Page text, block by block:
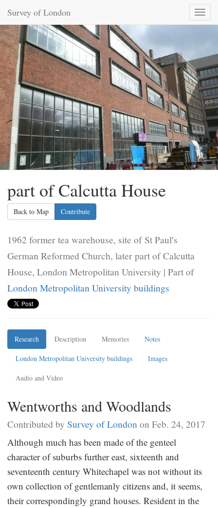
Survey of London
Toggle
part of Calcutta House
Back to Map Contribute
1962 former tea warehouse, site of St Paul's
German Reformed Church, later part of Calcutta
House, London Metropolitan University | Part of
London Metropolitan University buildings
Research Description Memories Notes
London Metropolitan University buildings Images
Audio and Video
Wentworths and Woodlands
Contributed by Survey of London on Feb. 24, 2017
Although much has been made of the genteel
character of suburbs further east, sixteenth and
seventeenth century Whitechapel was not without its
own collection of gentlemanly citizens and, it seems,
their correspondingly grand houses. Resident in the